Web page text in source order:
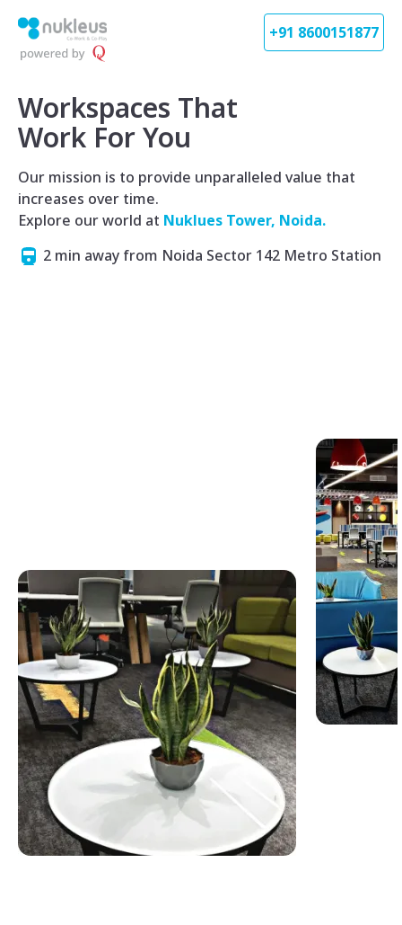
+91 8600151877
Workspaces That
Work For You
Our mission is to provide unparalleled value that
increases over time.
Explore our world at Nuklues Tower, Noida.
2 min away from Noida Sector 142 Metro Station